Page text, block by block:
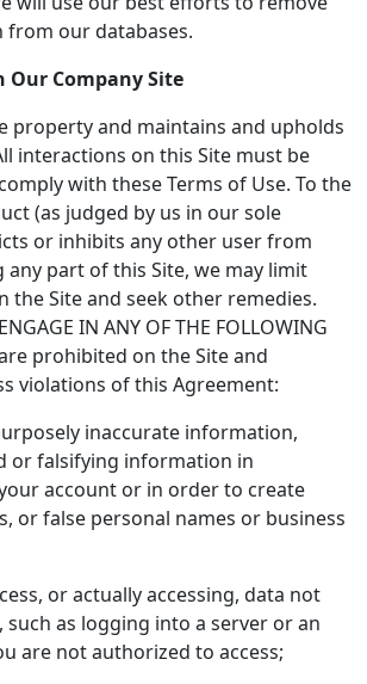
our databases.
Our Company Site
property and maintains and upholds
interactions on this Site must be
with these Terms of Use. To the
(as judged by us in our sole
or inhibits any other user from
any part of this Site, we may limit
the Site and seek other remedies.
IN ANY OF THE FOLLOWING
are prohibited on the Site and
violations of this Agreement:
inaccurate information,
or falsifying information in
account or in order to create
or false personal names or business
or actually accessing, data not
as logging into a server or an
are not authorized to access;